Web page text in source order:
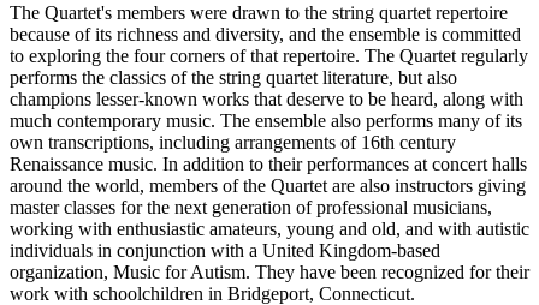
The Quartet's members were drawn to the string quartet repertoire
because of its richness and diversity, and the ensemble is committed
to exploring the four corners of that repertoire. The Quartet regularly
performs the classics of the string quartet literature, but also
champions lesser-known works that deserve to be heard, along with
much contemporary music. The ensemble also performs many of its
own transcriptions, including arrangements of 16th century
Renaissance music. In addition to their performances at concert halls
around the world, members of the Quartet are also instructors giving
master classes for the next generation of professional musicians,
working with enthusiastic amateurs, young and old, and with autistic
individuals in conjunction with a United Kingdom-based
organization, Music for Autism. They have been recognized for their
work with schoolchildren in Bridgeport, Connecticut.